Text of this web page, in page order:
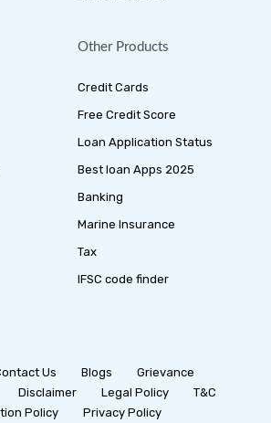
Other Products
Credit Cards
Free Credit Score
Loan Application Status
Best loan Apps 2025
Banking
Marine Insurance
Tax
IFSC code finder
Us Blogs
Grievance
Disclaimer Legal Policy
T&C
Policy
Privacy Policy